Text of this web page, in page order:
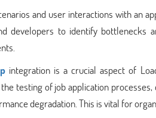
and user interactions with an
developers to identify bottlenecks
integration is a crucial aspect of
testing of job application
degradation. This is vital for